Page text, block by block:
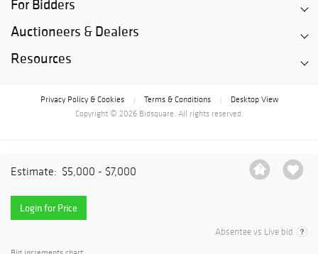
Estimate: $5,000 - $7,000
Login for Price
Absentee vs Live bid
For Bidders
Auctioneers & Dealers
Resources
Privacy Policy & Cookies Terms & Conditions
Desktop View
Copyright © 2026 Bidsquare. All rights reserved.